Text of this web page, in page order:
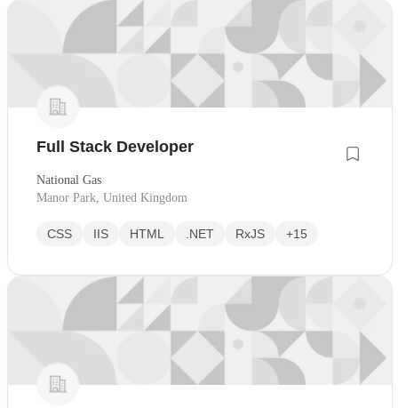
Full Stack Developer
National Gas
Manor Park, United Kingdom
CSS IIS HTML .NET RxJS +15